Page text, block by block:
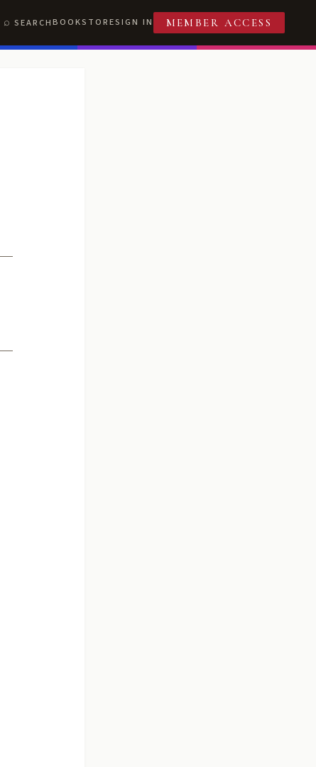
SEARCHBOOKSTORESIGN IN MEMBER ACCESS